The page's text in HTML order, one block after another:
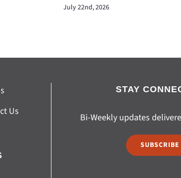
July 22nd, 2026
Us
STAY
Bi-Weekly updates
SUBSCRIBE